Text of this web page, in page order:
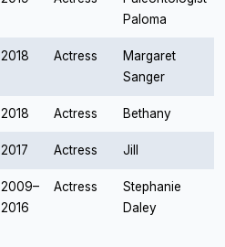
Paloma
2018 Actress
Margaret
Sanger
2018 Actress Bethany
2017 Actress Jill
2009–
2016
Actress
Stephanie
Daley